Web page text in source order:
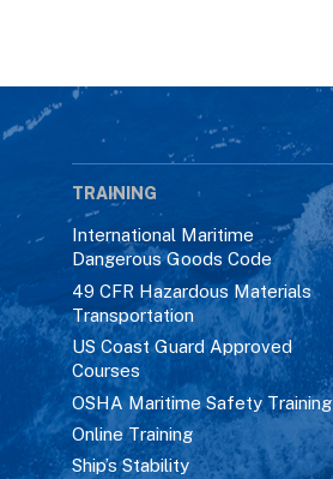
TRAINING
International Maritime
Dangerous Goods Code
49 CFR Hazardous Materials
Transportation
US Coast Guard Approved
Courses
OSHA Maritime Safety Training
Online Training
Ship’s Stability